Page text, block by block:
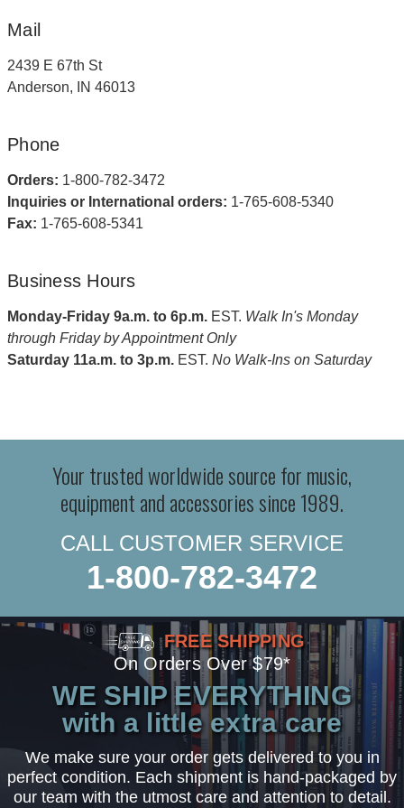
Mail
2439 E 67th St
Anderson, IN 46013
Phone
Orders: 1-800-782-3472
Inquiries or International orders: 1-765-608-5340
Fax: 1-765-608-5341
Business Hours
Monday-Friday 9a.m. to 6p.m. EST. Walk In's Monday
through Friday by Appointment Only
Saturday 11a.m. to 3p.m. EST. No Walk-Ins on Saturday
Your trusted worldwide source for music,
equipment and accessories since 1989.
CALL CUSTOMER SERVICE
1-800-782-3472
FREE SHIPPING
On Orders Over $79*
WE SHIP EVERYTHING
with a little extra care
We make sure your order gets delivered to you in
perfect condition. Each shipment is hand-packaged by
our team with the utmost care and attention to detail.